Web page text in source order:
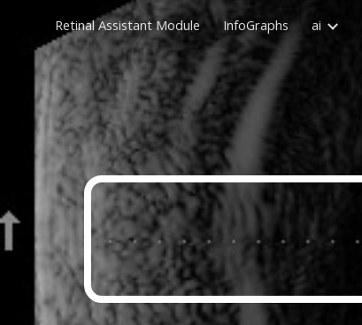
Retinal Assistant Module InfoGraphs ai